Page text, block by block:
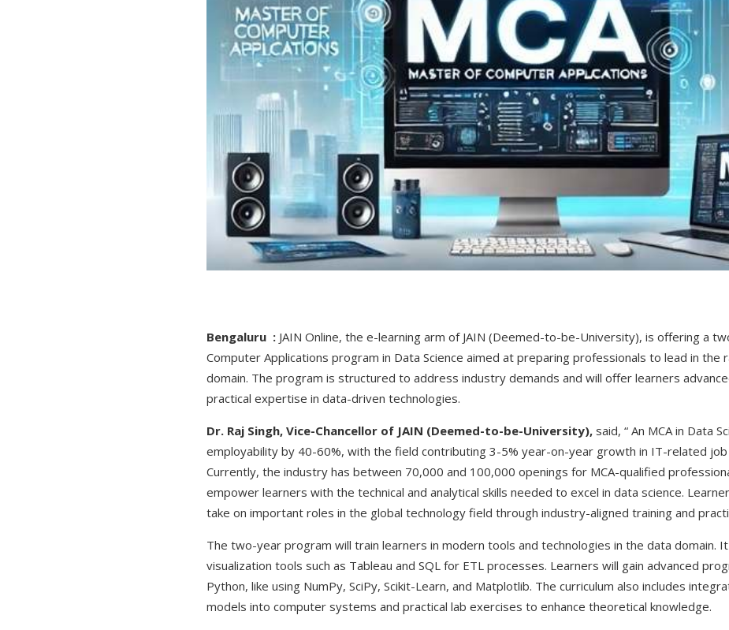
Bengaluru : JAIN Online, the e-learning arm of JAIN (Deemed-to-be-University), is offering a
Computer Applications program in Data Science aimed at preparing professionals to lead in the
domain. The program is structured to address industry demands and will offer learners
practical expertise in data-driven technologies.
Dr. Raj Singh, Vice-Chancellor of JAIN (Deemed-to-be-University), said, “ An MCA in Data
employability by 40-60%, with the field contributing 3-5% year-on-year growth in IT-related
Currently, the industry has between 70,000 and 100,000 openings for MCA-qualified
empower learners with the technical and analytical skills needed to excel in data science.
take on important roles in the global technology field through industry-aligned training and
The two-year program will train learners in modern tools and technologies in the data domain.
visualization tools such as Tableau and SQL for ETL processes. Learners will gain advanced
Python, like using NumPy, SciPy, Scikit-Learn, and Matplotlib. The curriculum also includes
models into computer systems and practical lab exercises to enhance theoretical knowledge.